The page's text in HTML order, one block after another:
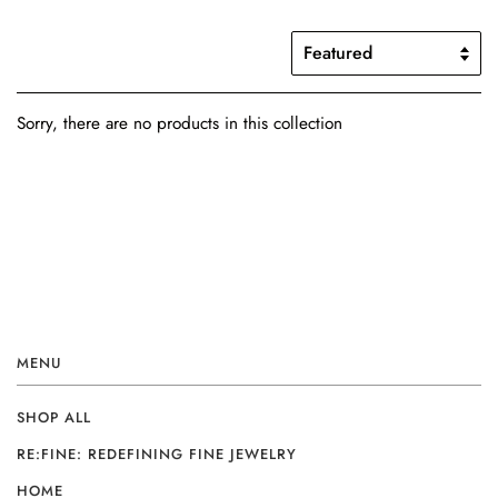
Sorry, there are no products in this collection
MENU
SHOP ALL
RE:FINE: REDEFINING FINE JEWELRY
HOME